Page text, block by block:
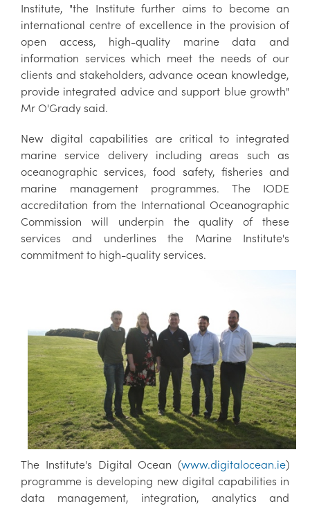
Institute, "the Institute further aims to become an
international centre of excellence in the provision of
open access, high-quality marine data and
information services which meet the needs of our
clients and stakeholders, advance ocean knowledge,
provide integrated advice and support blue growth"
Mr O'Grady said.
New digital capabilities are critical to integrated
marine service delivery including areas such as
oceanographic services, food safety, fisheries and
marine management programmes. The IODE
accreditation from the International Oceanographic
Commission will underpin the quality of these
services and underlines the Marine Institute's
commitment to high-quality services.
The Institute's Digital Ocean (www.digitalocean.ie)
programme is developing new digital capabilities in
data management, integration, analytics and